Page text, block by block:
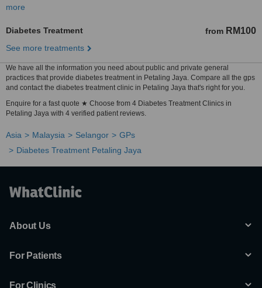
more
Diabetes Treatment from RM100
See more treatments
We have all the information you need about public and private general
practices that provide diabetes treatment in Petaling Jaya. Compare all the gps
and contact the diabetes treatment clinic in Petaling Jaya that's right for you.
Enquire for a fast quote ★ Choose from 4 Diabetes Treatment Clinics in
Petaling Jaya with 4 verified patient reviews.
Asia Malaysia Selangor
GPs
Diabetes Treatment Petaling Jaya
About Us
For Patients
For Clinics